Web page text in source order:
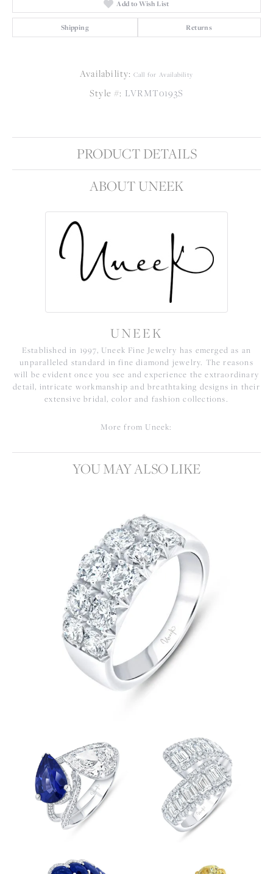
Add to Wish List
Shipping Returns
Availability: Call for Availability
Style #: LVRMT0193S
PRODUCT DETAILS
ABOUT UNEEK
UNEEK
Established in 1997, Uneek Fine Jewelry has emerged as an
unparalleled standard in fine diamond jewelry. The reasons
will be evident once you see and experience the extraordinary
detail, intricate workmanship and breathtaking designs in their
extensive bridal, color and fashion collections.
More from Uneek:
YOU MAY ALSO LIKE